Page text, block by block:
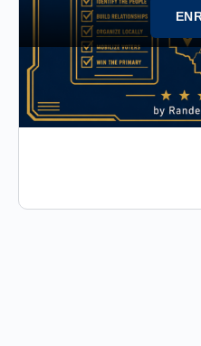
17 Lessons
The People
Manual-FM67